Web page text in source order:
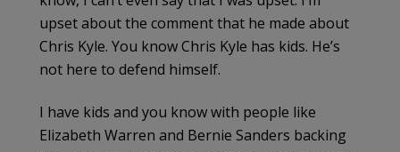
upset about the comment that he made about
Chris Kyle. You know Chris Kyle has kids. He’s
not here to defend himself.
I have kids and you know with people like
Elizabeth Warren and Bernie Sanders backing